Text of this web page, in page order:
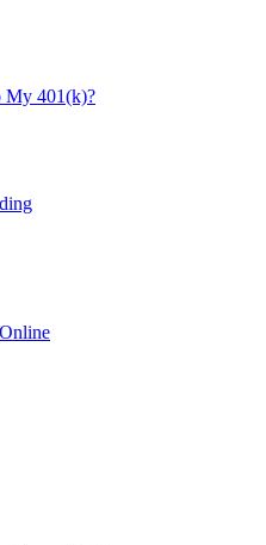
My 401(k)?